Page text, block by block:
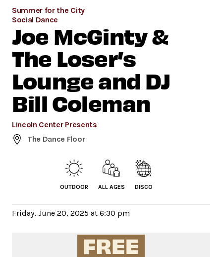
Summer for the City
Social Dance
Joe McGinty &
The Loser’s
Lounge and DJ
Bill Coleman
Lincoln Center Presents
The Dance Floor
OUTDOOR ALL AGES DISCO
Friday, June 20, 2025 at 6:30 pm